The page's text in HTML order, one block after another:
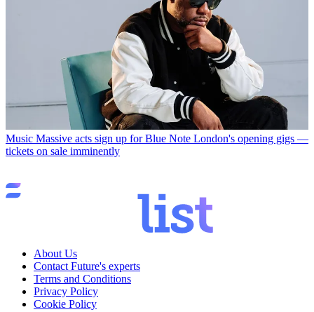
Music Massive acts sign up for Blue Note London's opening gigs —
tickets on sale imminently
About Us
Contact Future's experts
Terms and Conditions
Privacy Policy
Cookie Policy